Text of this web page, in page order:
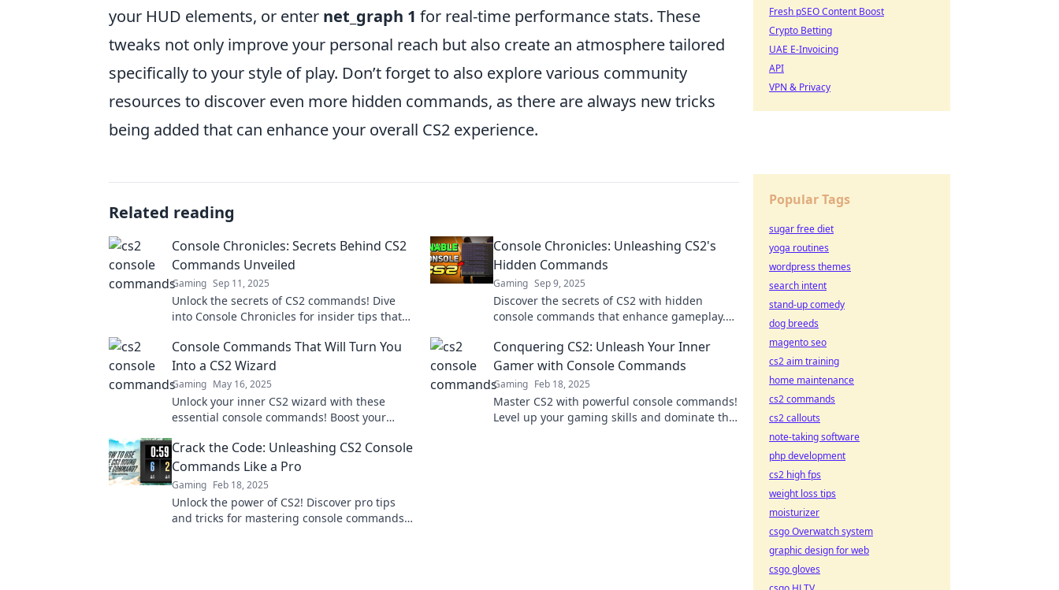
your HUD elements, or enter net_graph 1 for real-time performance stats. These
tweaks not only improve your personal reach but also create an atmosphere tailored
specifically to your style of play. Don’t forget to also explore various community
resources to discover even more hidden commands, as there are always new tricks
being added that can enhance your overall CS2 experience.
Related reading
Console Chronicles: Secrets Behind CS2
Commands Unveiled
Gaming Sep 11, 2025
Unlock the secrets of CS2 commands! Dive
into Console Chronicles for insider tips that
Console Chronicles: Unleashing CS2's
Hidden Commands
Gaming Sep 9, 2025
Discover the secrets of CS2 with hidden
console commands that enhance gameplay.
battlefield!
Console Commands That Will Turn You
Into a CS2 Wizard
Gaming May 16, 2025
Unlock your inner CS2 wizard with these
essential console commands! Boost your
effortlessly.
Conquering CS2: Unleash Your Inner
Gamer with Console Commands
Gaming Feb 18, 2025
Master CS2 with powerful console commands!
Level up your gaming skills and dominate the
Crack the Code: Unleashing CS2 Console
Commands Like a Pro
Gaming Feb 18, 2025
Unlock the power of CS2! Discover pro tips
and tricks for mastering console commands
Fresh pSEO Content Boost
Crypto Betting
UAE E-Invoicing
API
VPN & Privacy
Popular Tags
sugar free diet
yoga routines
wordpress themes
search intent
stand-up comedy
dog breeds
magento seo
cs2 aim training
home maintenance
cs2 commands
cs2 callouts
note-taking software
php development
cs2 high fps
weight loss tips
moisturizer
csgo Overwatch system
graphic design for web
csgo gloves